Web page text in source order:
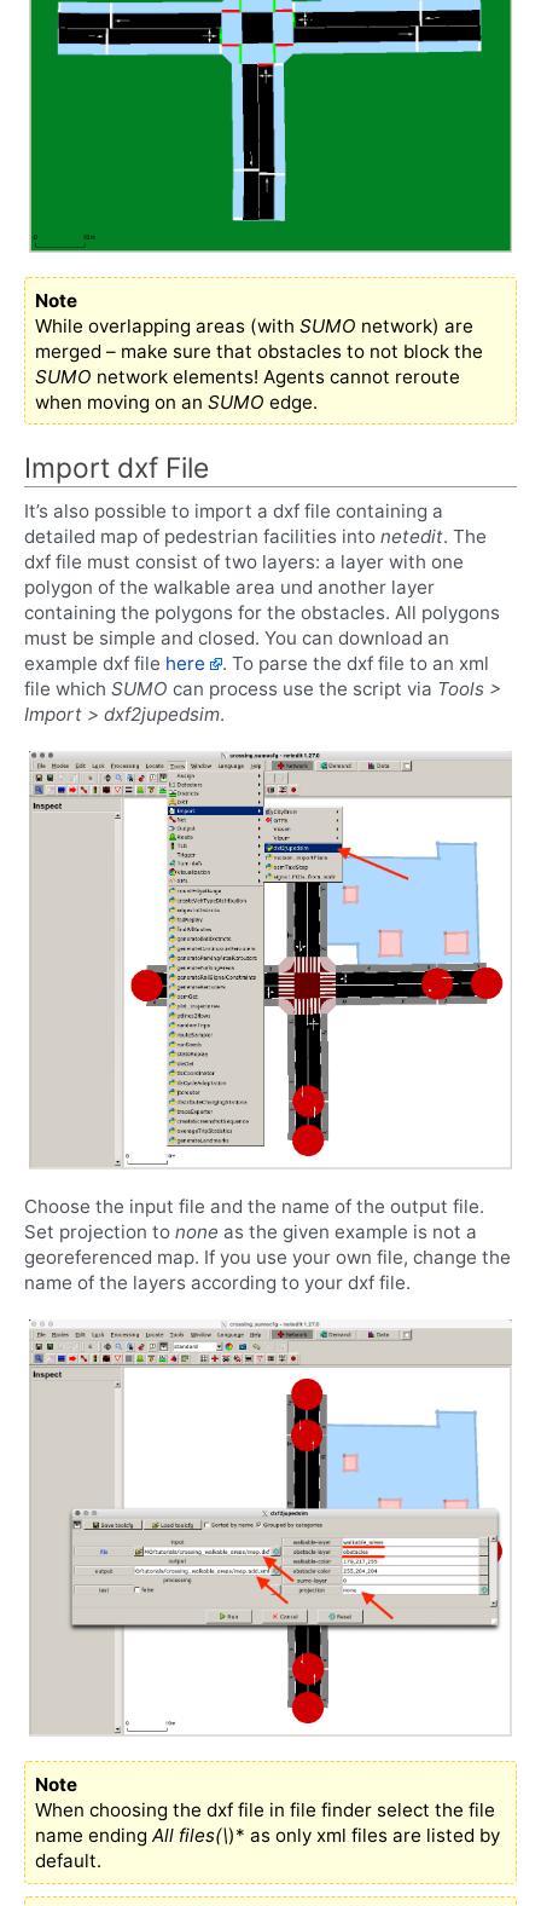
Note
While overlapping areas (with SUMO network) are
merged – make sure that obstacles to not block the
SUMO network elements! Agents cannot reroute
when moving on an SUMO edge.
Import dxf File
It’s also possible to import a dxf file containing a
detailed map of pedestrian facilities into netedit. The
dxf file must consist of two layers: a layer with one
polygon of the walkable area und another layer
containing the polygons for the obstacles. All polygons
must be simple and closed. You can download an
example dxf file here
. To parse the dxf file to an xml
file which SUMO can process use the script via Tools >
Import > dxf2jupedsim.
Choose the input file and the name of the output file.
Set projection to none as the given example is not a
georeferenced map. If you use your own file, change the
name of the layers according to your dxf file.
Note
When choosing the dxf file in file finder select the file
name ending All files(\)* as only xml files are listed by
default.